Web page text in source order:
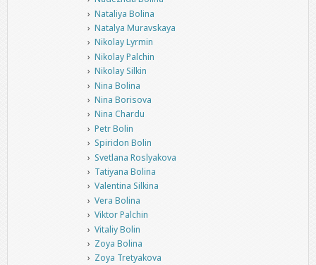
Nataliya Bolina
Natalya Muravskaya
Nikolay Lyrmin
Nikolay Palchin
Nikolay Silkin
Nina Bolina
Nina Borisova
Nina Chardu
Petr Bolin
Spiridon Bolin
Svetlana Roslyakova
Tatiyana Bolina
Valentina Silkina
Vera Bolina
Viktor Palchin
Vitaliy Bolin
Zoya Bolina
Zoya Tretyakova